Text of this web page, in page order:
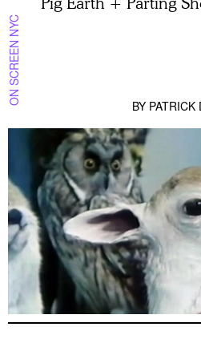
ON SCREEN NYC BY PATRICK